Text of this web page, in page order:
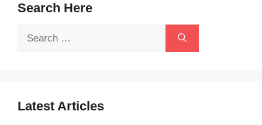
Search Here
Search
Latest Articles